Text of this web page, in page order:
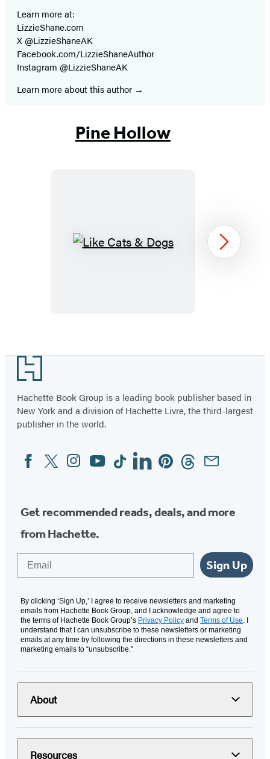
Learn more at:
LizzieShane.com
X @LizzieShaneAK
Facebook.com/LizzieShaneAuthor
Instagram @LizzieShaneAK
Learn more about this author
Pine Hollow
Like
1
Next
Footer
Hachette Book Group is a leading book publisher based in
New York and a division of Hachette Livre, the third-largest
publisher in the world.
Social
Media
FacebookTwitterInstagram
YouTubeTiktokLinkedinPinterestThreadsEmail
Get recommended reads, deals, and more
from Hachette.
Sign Up
By clicking ‘Sign Up,’ I agree to receive newsletters and marketing
emails from Hachette Book Group, and I acknowledge and agree to
the terms of Hachette Book Group’s Privacy Policy and Terms of Use. I
understand that I can unsubscribe to these newsletters or marketing
emails at any time by following the directions in these newsletters and
marketing emails to “unsubscribe."
About
Resources